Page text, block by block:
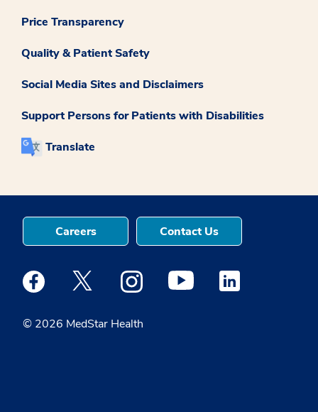
Price Transparency
Quality & Patient Safety
Social Media Sites and Disclaimers
Support Persons for Patients with Disabilities
Translate
© 2026 MedStar Health
Careers Contact Us
Medstar Facebook opens a new window
Medstar Twitter opens a new window
Medstar Instagram opens a new
Medstar Youtube opens a
Medstar Linkedin